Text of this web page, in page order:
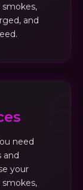
smokes,
and
need
and
your
smokes,